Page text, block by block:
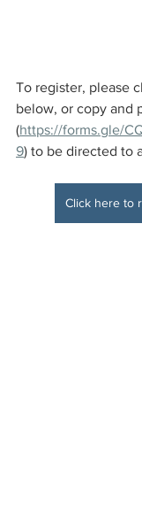
To register, please
below, or copy and
(https://forms.gle/
9) to be directed to
Click here to